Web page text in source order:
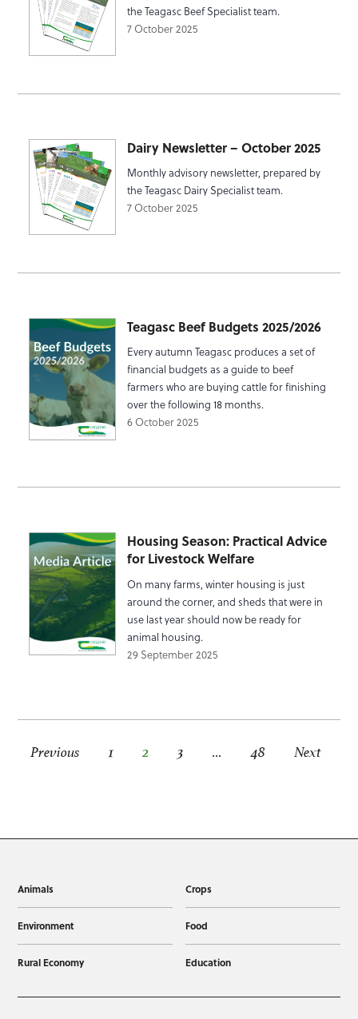
the Teagasc Beef Specialist team.
7 October 2025
Dairy Newsletter – October 2025
Monthly advisory newsletter, prepared by
the Teagasc Dairy Specialist team.
7 October 2025
Teagasc Beef Budgets 2025/2026
Every autumn Teagasc produces a set of
financial budgets as a guide to beef
farmers who are buying cattle for finishing
over the following 18 months.
6 October 2025
Housing Season: Practical Advice
for Livestock Welfare
On many farms, winter housing is just
around the corner, and sheds that were in
use last year should now be ready for
animal housing.
29 September 2025
Posts pagination
Previous 1 2 3 … 48 Next
Animals Crops
Environment Food
Rural Economy Education